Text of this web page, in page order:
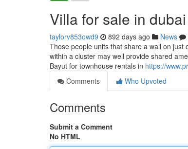
Villa for sale in
taylorv853owd9 892 days ago News
Those people units that share a wall on
within a cluster may well provide shared
Bayut for townhouse rentals in https://
Comments
Who Upvoted
Comments
Submit a Comment
No HTML